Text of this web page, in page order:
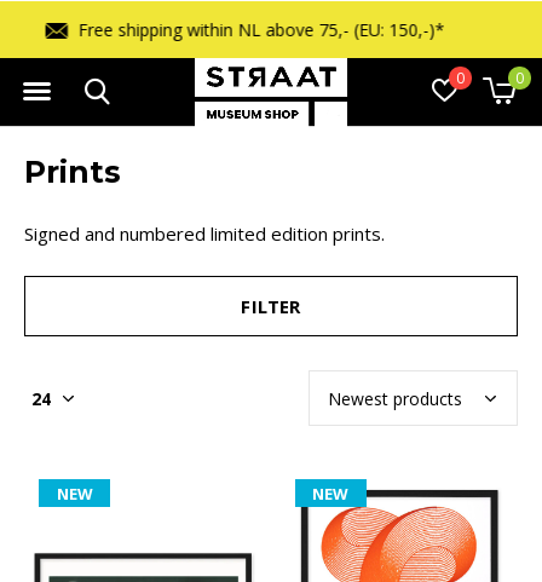
0 0
Free returns within 14 days
Prints
Signed and numbered limited edition prints.
FILTER
NEW NEW